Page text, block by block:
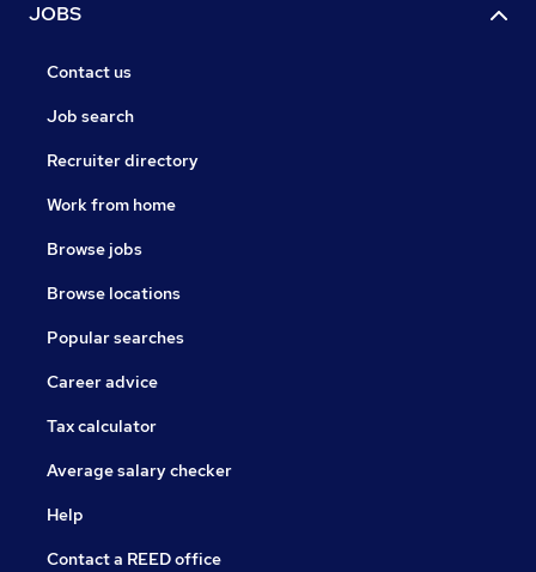
JOBS
Contact us
Job search
Recruiter directory
Work from home
Browse jobs
Browse locations
Popular searches
Career advice
Tax calculator
Average salary checker
Help
Contact a REED office